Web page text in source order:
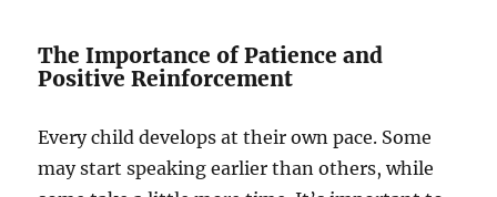
The Importance of Patience and
Positive Reinforcement
Every child develops at their own pace. Some
may start speaking earlier than others, while